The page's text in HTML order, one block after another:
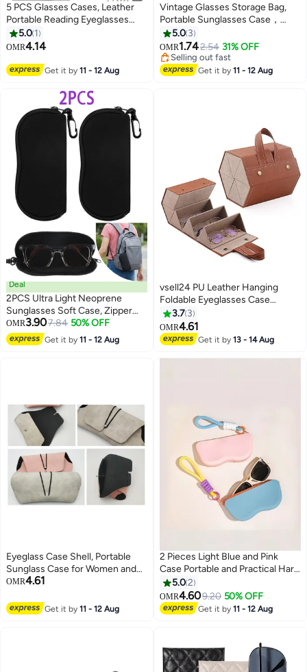
5 PCS Glasses Cases, Leather
Portable Reading Eyeglasses
Case, Soft Squeeze-Top
Eyewear Pouches with Portable
5.0 1
OMR4.14
Get it by11 - 12 Aug
Vintage Glasses Storage Bag,
Portable Sunglasses Case，
Leather Glasses Case Holder
Portable Sun Glasses Bag
5.0 3
OMR1.742.54 31% OFF
Selling out fast
Selling out fast
Get it by11 - 12 Aug
Deal
2PCS Ultra Light Neoprene
Sunglasses Soft Case, Zipper
Eyeglass Pouch with Belt Clip
Portable Protective Storage Bag
for Daily and Outdoor Use
OMR3.907.84 50% OFF
Get it by11 - 12 Aug
vsell24 PU Leather Hanging
Foldable Eyeglasses Case
Storage Box 5-Slot Sunglasses
Travel Organizer Hanging
Eyewear Holder for Men Women
3.7 3
OMR4.61
Get it by13 - 14 Aug
Eyeglass Case Shell, Portable
Sunglass Case for Women and
Men,Set of 3
OMR4.61
Get it by11 - 12 Aug
2 Pieces Light Blue and Pink
Case Portable and Practical Hard
Shell Eyewear Case for Women
or Men Compact Design for Easy
Storage in Purses Bags or
Pockets Protects Sunglasses
5.02
OMR4.609.20 50% OFF
Get it by11 - 12 Aug